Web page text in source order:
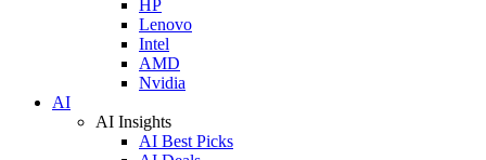
HP
Lenovo
Intel
AMD
Nvidia
AI
AI Insights
AI Best Picks